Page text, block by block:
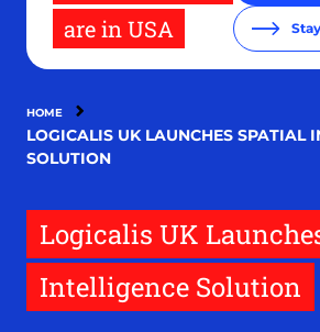
are in USA
HOME
LOGICALIS UK LAUNCHES SPATIAL
SOLUTION
Logicalis UK
Intelligence Solution